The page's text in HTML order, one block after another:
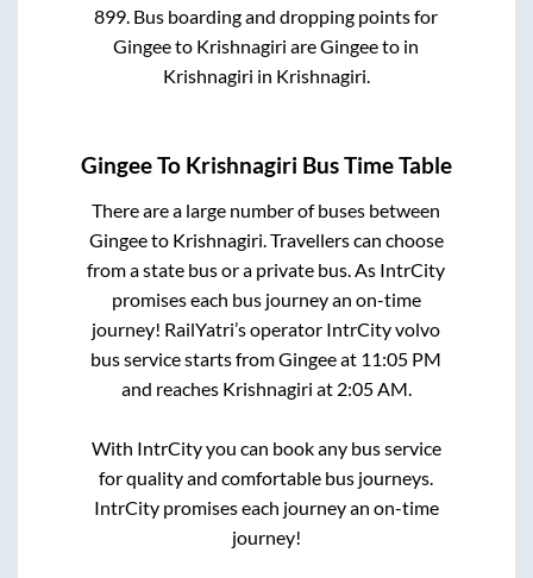
899. Bus boarding and dropping points for
Gingeeto Krishnagiri areGingeeto in
Krishnagiri in Krishnagiri.
GingeeTo Krishnagiri Bus Time Table
There are a large number of buses between
Gingeeto Krishnagiri . Travellers can choose
from a state bus or a private bus. As IntrCity
promises each bus journey an on-time
journey! RailYatri’s operator IntrCity volvo
bus service starts fromGingeeat 11:05 PM
and reaches Krishnagiri at 2:05 AM
With IntrCity you can book any bus service
for quality and comfortable bus journeys.
IntrCity promises each journey an on-time
journey!